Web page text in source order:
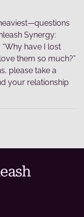
Synergy:
have I lost
them so much?”
please take a
your relationship